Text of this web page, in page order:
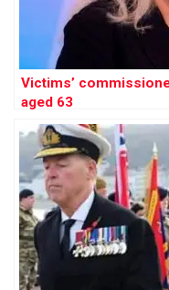
Victims’
aged 63